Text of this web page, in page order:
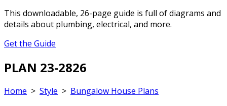
This downloadable, 26-page guide is full of diagrams and
details about plumbing, electrical, and more.
Get the Guide
PLAN 23-2826
Home > Style > Bungalow House Plans